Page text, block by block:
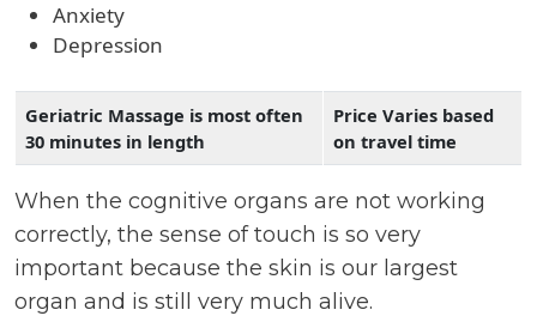
Anxiety
Depression
Geriatric Massage is most often
30 minutes in length
Price Varies based
on travel time
When the cognitive organs are not working
correctly, the sense of touch is so very
important because the skin is our largest
organ and is still very much alive.